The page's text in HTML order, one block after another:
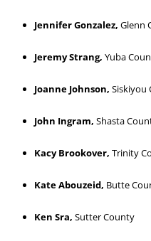
Jennifer Gonzalez, Glenn
Jeremy Strang, Yuba
Joanne Johnson, Siskiyou
John Ingram, Shasta
Kacy Brookover, Trinity
Kate Abouzeid, Butte
Ken Sra, Sutter County